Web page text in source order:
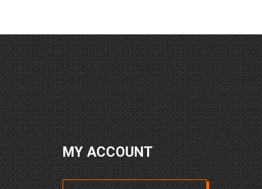
MY ACCOUNT